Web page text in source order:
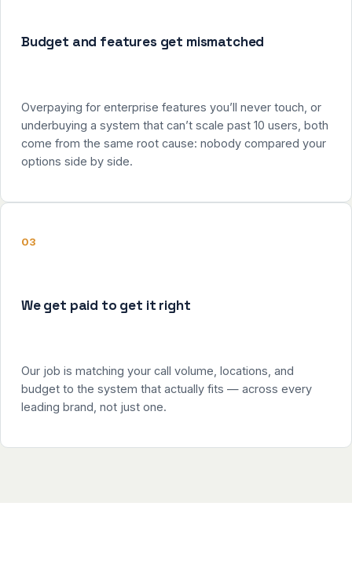
Budget and features get mismatched
Overpaying for enterprise features you’ll never touch, or
underbuying a system that can’t scale past 10 users, both
come from the same root cause: nobody compared your
options side by side.
03
We get paid to get it right
Our job is matching your call volume, locations, and
budget to the system that actually fits — across every
leading brand, not just one.